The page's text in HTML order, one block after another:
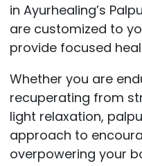
in Ayurhealing’s
are customized to
provide focused
Whether you are
recuperating from
light relaxation,
approach to
overpowering your